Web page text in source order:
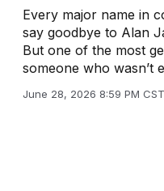
Every major name in
say goodbye to Alan
But one of the most
someone who wasn’t
June 28, 2026 8:59 PM CST